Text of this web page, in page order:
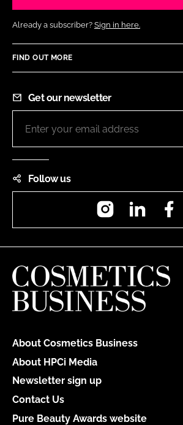
Already a subscriber? Sign in here.
FIND OUT MORE
Get our newsletter
Follow us
InstagramLinkedIn
About Cosmetics Business
About HPCi Media
Newsletter sign up
Contact Us
Pure Beauty Awards website